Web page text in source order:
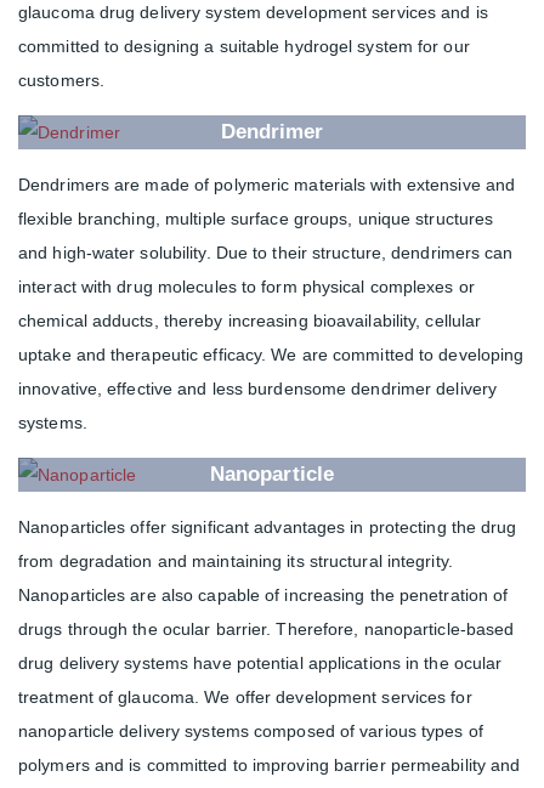
glaucoma drug delivery system development services and is
committed to designing a suitable hydrogel system for our
customers.
Dendrimer
Dendrimers are made of polymeric materials with extensive and
flexible branching, multiple surface groups, unique structures
and high-water solubility. Due to their structure, dendrimers can
interact with drug molecules to form physical complexes or
chemical adducts, thereby increasing bioavailability, cellular
uptake and therapeutic efficacy. We are committed to developing
innovative, effective and less burdensome dendrimer delivery
systems.
Nanoparticle
Nanoparticles offer significant advantages in protecting the drug
from degradation and maintaining its structural integrity.
Nanoparticles are also capable of increasing the penetration of
drugs through the ocular barrier. Therefore, nanoparticle-based
drug delivery systems have potential applications in the ocular
treatment of glaucoma. We offer development services for
nanoparticle delivery systems composed of various types of
polymers and is committed to improving barrier permeability and